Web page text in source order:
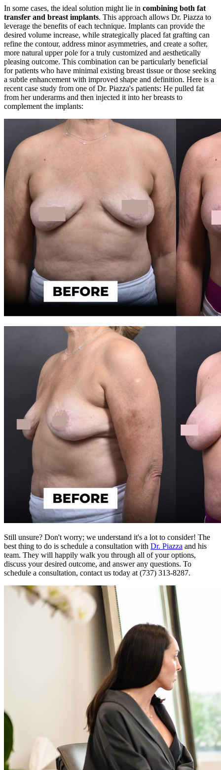
In some cases, the ideal solution might lie in combining both fat
transfer and breast implants. This approach allows Dr. Piazza to
leverage the benefits of each technique. Implants can provide the
desired volume increase, while strategically placed fat grafting can
refine the contour, address minor asymmetries, and create a softer,
more natural upper pole for a truly customized and aesthetically
pleasing outcome. This combination can be particularly beneficial
for patients who have minimal existing breast tissue or those seeking
a subtle enhancement with improved shape and definition. Here is a
recent case study from one of Dr. Piazza's patients: He pulled fat
from her underarms and then injected it into her breasts to
complement the implants:
Still unsure? Don't worry; we understand it's a lot to consider! The
best thing to do is schedule a consultation with Dr. Piazza and his
team. They will happily walk you through all of your options,
discuss your desired outcome, and answer any questions. To
schedule a consultation, contact us today at (737) 313-8287.